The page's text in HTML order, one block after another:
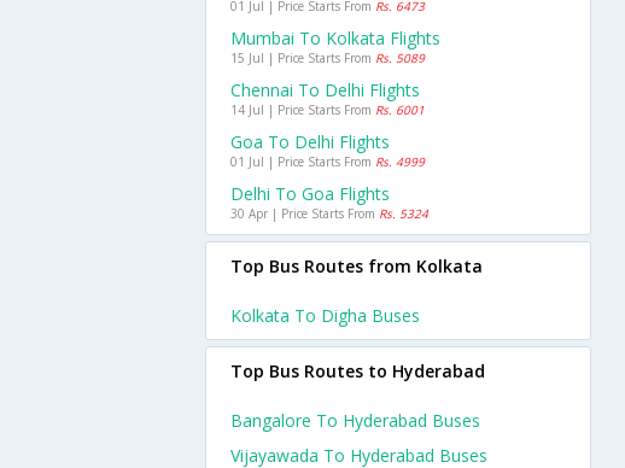
01 Jul | Price Starts From Rs. 6473
Mumbai To Kolkata Flights
15 Jul | Price Starts From Rs. 5089
Chennai To Delhi Flights
14 Jul | Price Starts From Rs. 6001
Goa To Delhi Flights
01 Jul | Price Starts From Rs. 4999
Delhi To Goa Flights
30 Apr | Price Starts From Rs. 5324
Top Bus Routes from Kolkata
Kolkata To Digha Buses
Top Bus Routes to Hyderabad
Bangalore To Hyderabad Buses
Vijayawada To Hyderabad Buses